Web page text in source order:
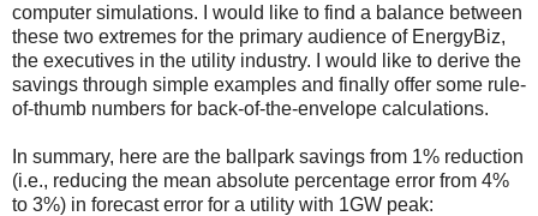
computer simulations. I would like to find a balance between
these two extremes for the primary audience of EnergyBiz,
the executives in the utility industry. I would like to derive the
savings through simple examples and finally offer some rule-
of-thumb numbers for back-of-the-envelope calculations.
In summary, here are the ballpark savings from 1% reduction
(i.e., reducing the mean absolute percentage error from 4%
to 3%) in forecast error for a utility with 1GW peak: